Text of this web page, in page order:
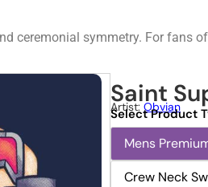
ceremonial symmetry. For fans
Saint
Artist: Obvian
Select Product
Mens
Crew Neck